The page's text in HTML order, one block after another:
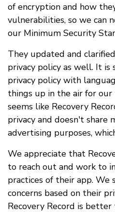
of encryption and how
vulnerabilities, so we can
our Minimum Security
They updated and
privacy policy as well. It
privacy policy with
things up in the air for
seems like Recovery
privacy and doesn't share
advertising purposes,
We appreciate that
to reach out and work to
practices of their app. We
concerns based on their
Recovery Record is